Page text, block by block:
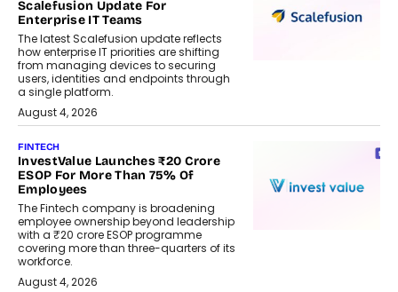
Scalefusion Update For
Enterprise IT Teams
The latest Scalefusion update reflects
how enterprise IT priorities are shifting
from managing devices to securing
users, identities and endpoints through
a single platform.
August 4, 2026
FINTECH
InvestValue Launches ₹20 Crore
ESOP For More Than 75% Of
Employees
The Fintech company is broadening
employee ownership beyond leadership
with a ₹20 crore ESOP programme
covering more than three-quarters of its
workforce.
August 4, 2026